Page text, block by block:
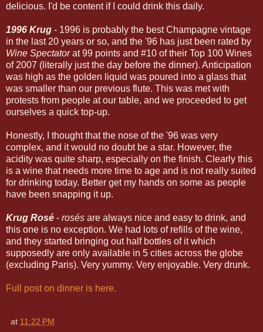
delicious. I'd be content if I could drink this daily.
1996 Krug - 1996 is probably the best Champagne vintage
in the last 20 years or so, and the '96 has just been rated by
Wine Spectatorat 99 points and #10 of their Top 100 Wines
of 2007 (literally just the day before the dinner). Anticipation
was high as the golden liquid was poured into a glass that
was smaller than our previous flute. This was met with
protests from people at our table, and we proceeded to get
ourselves a quick top-up.
Honestly, I thought that the nose of the '96 was very
complex, and it would no doubt be a star. However, the
acidity was quite sharp, especially on the finish. Clearly this
is a wine that needs more time to age and is not really suited
for drinking today. Better get my hands on some as people
have been snapping it up.
Krug Rosé - rosés are always nice and easy to drink, and
this one is no exception. We had lots of refills of the wine,
and they started bringing out half bottles of it which
supposedly are only available in 5 cities across the globe
(excluding Paris). Very yummy. Very enjoyable. Very drunk.
Full post on dinner is here.
at 11:22 PM